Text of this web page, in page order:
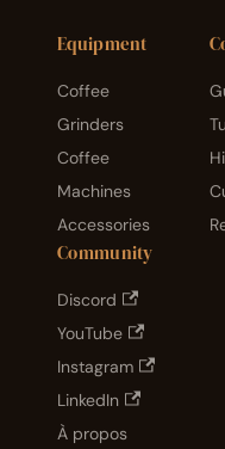
Equipment
Coffee
Grinders
Coffee
Machines
Accessories
Community
Discord
YouTube
Instagram
LinkedIn
À propos